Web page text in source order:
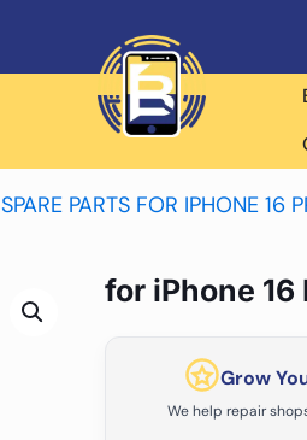
SPARE PARTS FOR IPHONE 16
for iPhone
Grow
We help repair